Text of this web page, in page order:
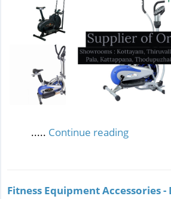
..... Continue reading
Fitness Equipment Accessories